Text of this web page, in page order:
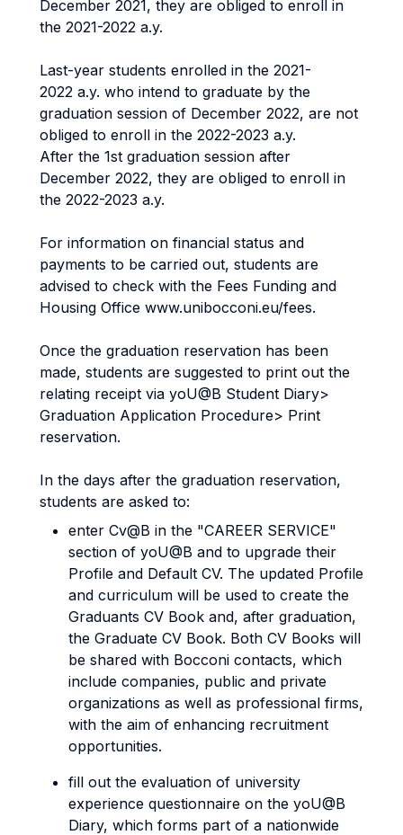
December 2021, they are obliged to enroll in
the 2021-2022 a.y.
Last-year students enrolled in the 2021-
2022 a.y. who intend to graduate by the
graduation session of December 2022, are not
obliged to enroll in the 2022-2023 a.y.
After the 1st graduation session after
December 2022, they are obliged to enroll in
the 2022-2023 a.y.
For information on financial status and
payments to be carried out, students are
advised to check with the Fees Funding and
Housing Office www.unibocconi.eu/fees.
Once the graduation reservation has been
made, students are suggested to print out the
relating receipt via yoU@B Student Diary>
Graduation Application Procedure> Print
reservation.
In the days after the graduation reservation,
students are asked to:
enter Cv@B in the "CAREER SERVICE"
section of yoU@B and to upgrade their
Profile and Default CV. The updated Profile
and curriculum will be used to create the
Graduants CV Book and, after graduation,
the Graduate CV Book. Both CV Books will
be shared with Bocconi contacts, which
include companies, public and private
organizations as well as professional firms,
with the aim of enhancing recruitment
opportunities.
fill out the evaluation of university
experience questionnaire on the yoU@B
Diary, which forms part of a nationwide